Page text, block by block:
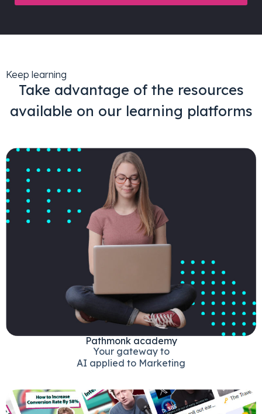
Keep learning
Take advantage of the resources
available on our learning platforms
Pathmonk academy
Your gateway to
AI applied to Marketing